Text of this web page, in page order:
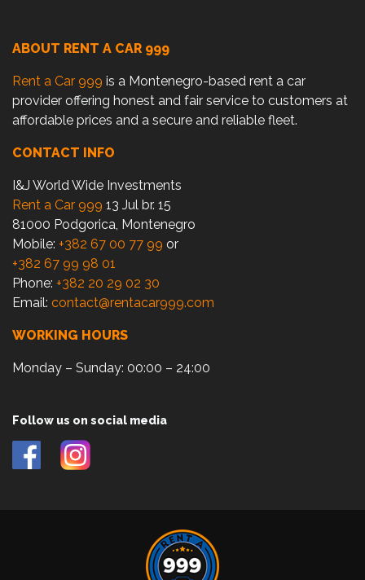
ABOUT RENT A CAR 999
Rent a Car 999 is a Montenegro-based rent a car
provider offering honest and fair service to customers at
affordable prices and a secure and reliable fleet.
CONTACT INFO
I&J World Wide Investments
Rent a Car 999 13 Jul br. 15
81000 Podgorica, Montenegro
Mobile: +382 67 00 77 99 or
+382 67 99 98 01
Phone: +382 20 29 02 30
Email: contact@rentacar999.com
WORKING HOURS
Monday – Sunday: 00:00 – 24:00
Follow us on social media